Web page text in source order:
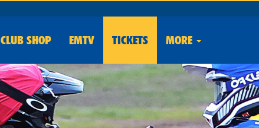
CLUB SHOP EMTV TICKETS MORE